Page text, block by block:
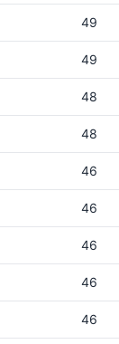
49
49
48
48
46
46
46
46
46